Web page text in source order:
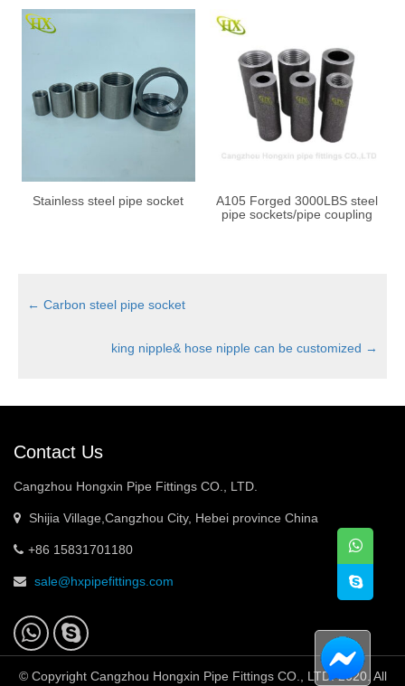
Stainless steel pipe socket
A105 Forged 3000LBS steel
pipe sockets/pipe coupling
← Carbon steel pipe socket
king nipple& hose nipple can be customized →
Contact Us
Cangzhou Hongxin Pipe Fittings CO., LTD.
Shijia Village,Cangzhou City, Hebei province China
+86 15831701180
sale@hxpipefittings.com
© Copyright Cangzhou Hongxin Pipe Fittings CO., LTD. 2020. All